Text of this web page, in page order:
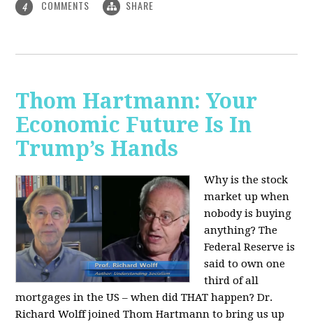
4 COMMENTS SHARE
Thom Hartmann: Your
Economic Future Is In
Trump’s Hands
Why is the stock
market up when
nobody is buying
anything? The
Federal Reserve is
said to own one
third of all
mortgages in the US – when did THAT happen? Dr.
Richard Wolff joined Thom Hartmann to bring us up